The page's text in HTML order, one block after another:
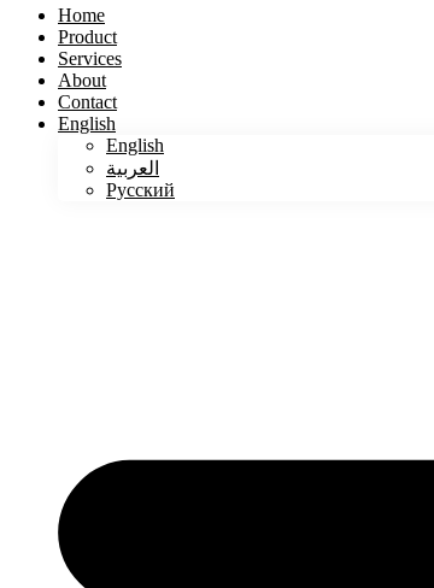
Home
Product
Services
About
Contact
English
English
العربية
Русский